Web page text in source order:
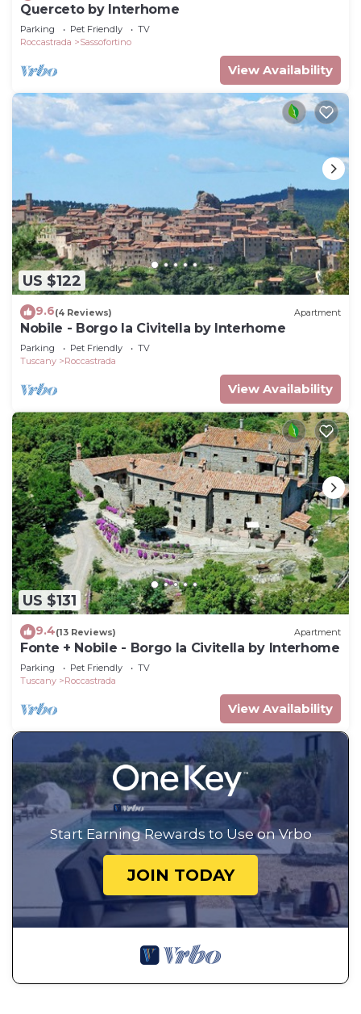
Querceto by Interhome
Parking Pet Friendly
TV
Roccastrada
Sassofortino
View Availability
US $122
9.6(4 Reviews) Apartment
Nobile - Borgo la Civitella by Interhome
Parking Pet Friendly
TV
Tuscany
Roccastrada
View Availability
US $131
9.4(13 Reviews) Apartment
Fonte + Nobile - Borgo la Civitella by Interhome
Parking Pet Friendly
TV
Tuscany
Roccastrada
View Availability
Start Earning Rewards to Use on Vrbo
JOIN TODAY